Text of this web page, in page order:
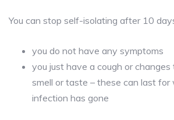
You can stop self-isolating after 10
you do not have any symptoms
you just have a cough or
smell or taste – these can last
infection has gone